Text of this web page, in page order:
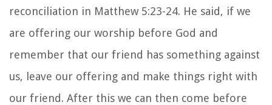
reconciliation in Matthew 5:23-24. He said, if we
are offering our worship before God and
remember that our friend has something against
us, leave our offering and make things right with
our friend. After this we can then come before